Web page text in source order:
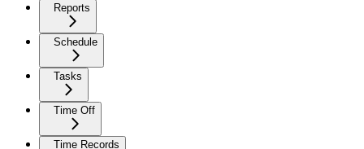
Reports
Schedule
Tasks
Time Off
Time Records